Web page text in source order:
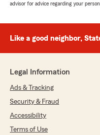
advisor for advice regarding your
Like a good neighbor,
Legal Information
Ads & Tracking
Security & Fraud
Accessibility
Terms of Use